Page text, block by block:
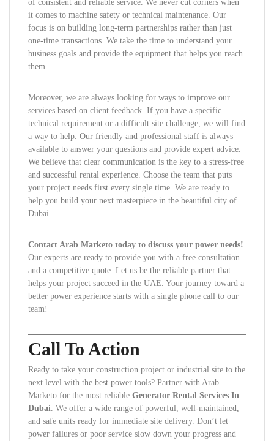
of consistent and reliable service. We never cut corners when
it comes to machine safety or technical maintenance. Our
focus is on building long-term partnerships rather than just
one-time transactions. We take the time to understand your
business goals and provide the equipment that helps you reach
them.
Moreover, we are always looking for ways to improve our
services based on client feedback. If you have a specific
technical requirement or a difficult site challenge, we will find
a way to help. Our friendly and professional staff is always
available to answer your questions and provide expert advice.
We believe that clear communication is the key to a stress-free
and successful rental experience. Choose the team that puts
your project needs first every single time. We are ready to
help you build your next masterpiece in the beautiful city of
Dubai.
Contact Arab Marketo today to discuss your power needs!
Our experts are ready to provide you with a free consultation
and a competitive quote. Let us be the reliable partner that
helps your project succeed in the UAE. Your journey toward a
better power experience starts with a single phone call to our
team!
Call To Action
Ready to take your construction project or industrial site to the
next level with the best power tools? Partner with Arab
Marketo for the most reliable Generator Rental Services In
Dubai. We offer a wide range of powerful, well-maintained,
and safe units ready for immediate site delivery. Don’t let
power failures or poor service slow down your progress and